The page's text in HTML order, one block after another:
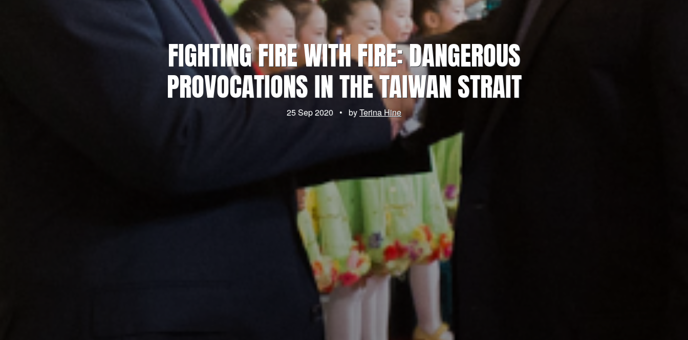
FIGHTING FIRE WITH FIRE: DANGEROUS
PROVOCATIONS IN THE TAIWAN STRAIT
25 Sep 2020 • byTerina Hine